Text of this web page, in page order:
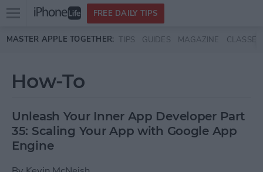
Skip to main content
Open
menu
FREE DAILY TIPS
MASTER APPLE TOGETHER: TIPS GUIDES MAGAZINE CLASSES
How-To
Unleash Your Inner App Developer Part
35: Scaling Your App with Google App
Engine